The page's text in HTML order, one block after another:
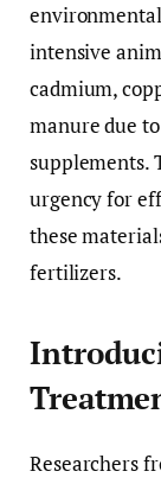
intensive
cadmium,
manure due
supplements.
urgency for
these
fertilizers.
Researchers